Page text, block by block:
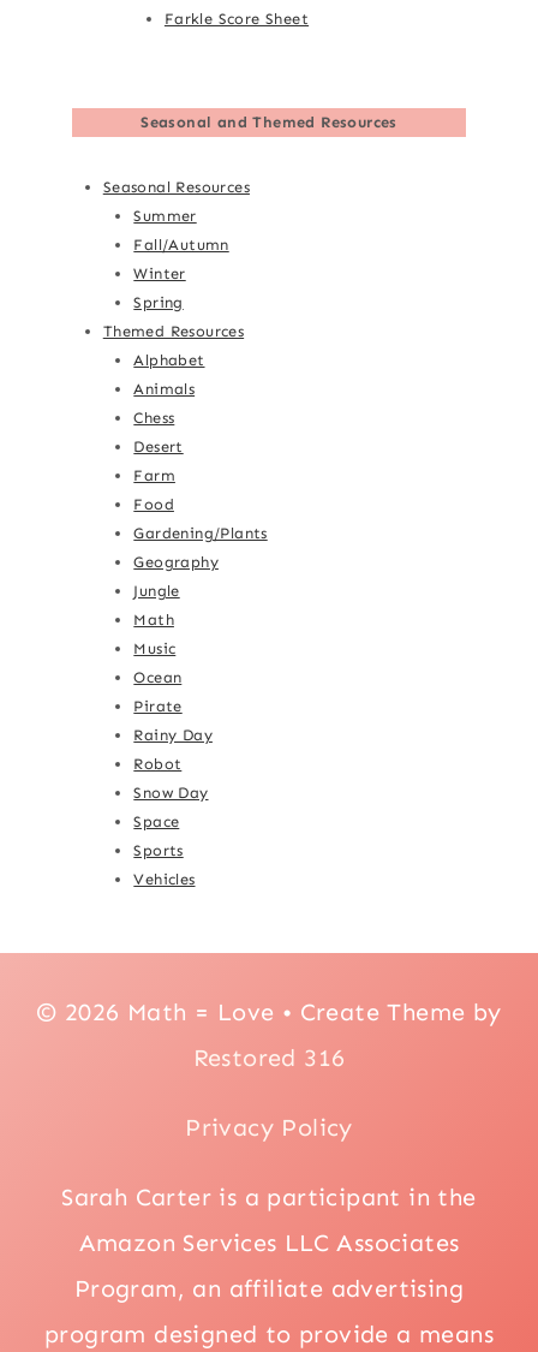
Farkle Score Sheet
Seasonal and Themed Resources
Seasonal Resources
Summer
Fall/Autumn
Winter
Spring
Themed Resources
Alphabet
Animals
Chess
Desert
Farm
Food
Gardening/Plants
Geography
Jungle
Math
Music
Ocean
Pirate
Rainy Day
Robot
Snow Day
Space
Sports
Vehicles
© 2026 Math = Love • Create Theme by
Restored 316
Privacy Policy
Sarah Carter is a participant in the
Amazon Services LLC Associates
Program, an affiliate advertising
program designed to provide a means